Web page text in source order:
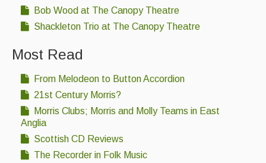
Bob Wood at The Canopy Theatre
Shackleton Trio at The Canopy Theatre
Most Read
From Melodeon to Button Accordion
21st Century Morris?
Morris Clubs; Morris and Molly Teams in East
Anglia
Scottish CD Reviews
The Recorder in Folk Music